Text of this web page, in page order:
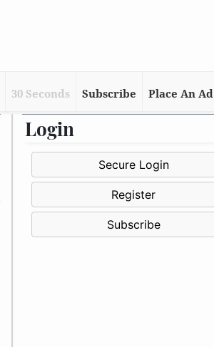
30 Seconds Subscribe Place An Ad
Login
Secure Login
Register
Subscribe